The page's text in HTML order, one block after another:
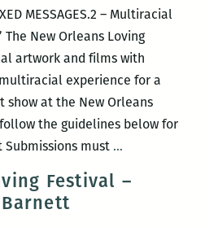
MESSAGES.2 – Multiracial
New Orleans Loving
artwork and films with
experience for a
show at the New Orleans
the guidelines below for
must …Call
Festival –